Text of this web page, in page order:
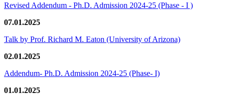
Revised Addendum - Ph.D. Admission 2024-25 (Phase - I )
07.01.2025
Talk by Prof. Richard M. Eaton (University of Arizona)
02.01.2025
Addendum- Ph.D. Admission 2024-25 (Phase- I)
01.01.2025